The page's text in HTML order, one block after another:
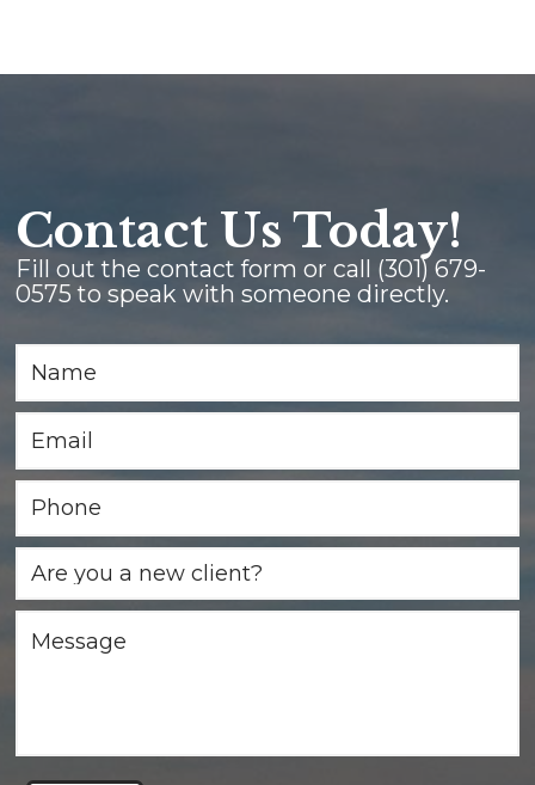
Contact Us Today!
Fill out the contact form or call (301) 679-
0575 to speak with someone directly.